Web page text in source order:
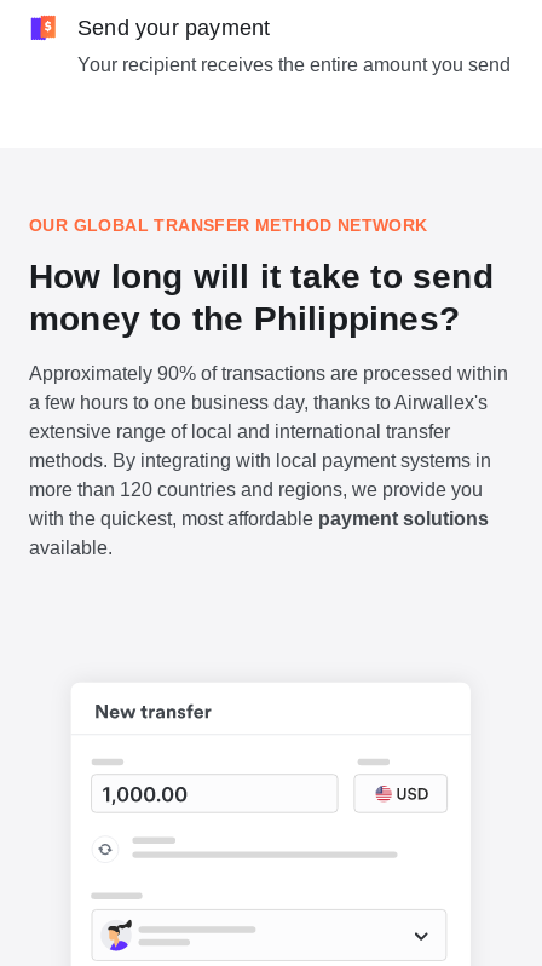
Send your payment
Your recipient receives the entire amount you send
OUR GLOBAL TRANSFER METHOD NETWORK
How long will it take to send
money to the Philippines?
Approximately 90% of transactions are processed within
a few hours to one business day, thanks to Airwallex's
extensive range of local and international transfer
methods. By integrating with local payment systems in
more than 120 countries and regions, we provide you
with the quickest, most affordable payment solutions
available.